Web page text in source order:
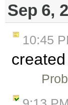
Sep 6,
10:45